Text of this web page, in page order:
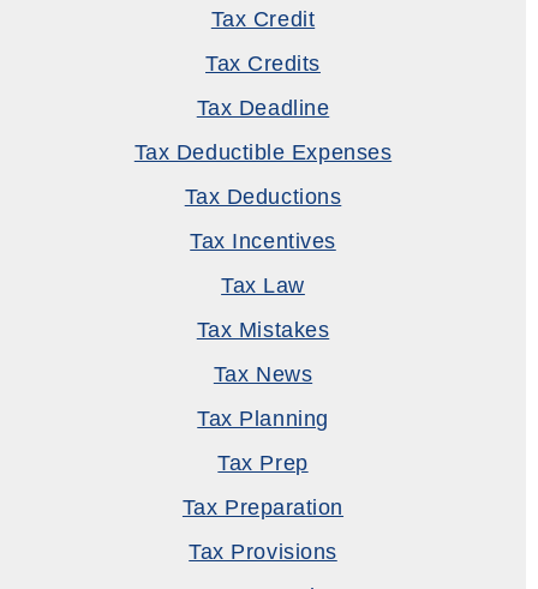
Tax Credit
Tax Credits
Tax Deadline
Tax Deductible Expenses
Tax Deductions
Tax Incentives
Tax Law
Tax Mistakes
Tax News
Tax Planning
Tax Prep
Tax Preparation
Tax Provisions